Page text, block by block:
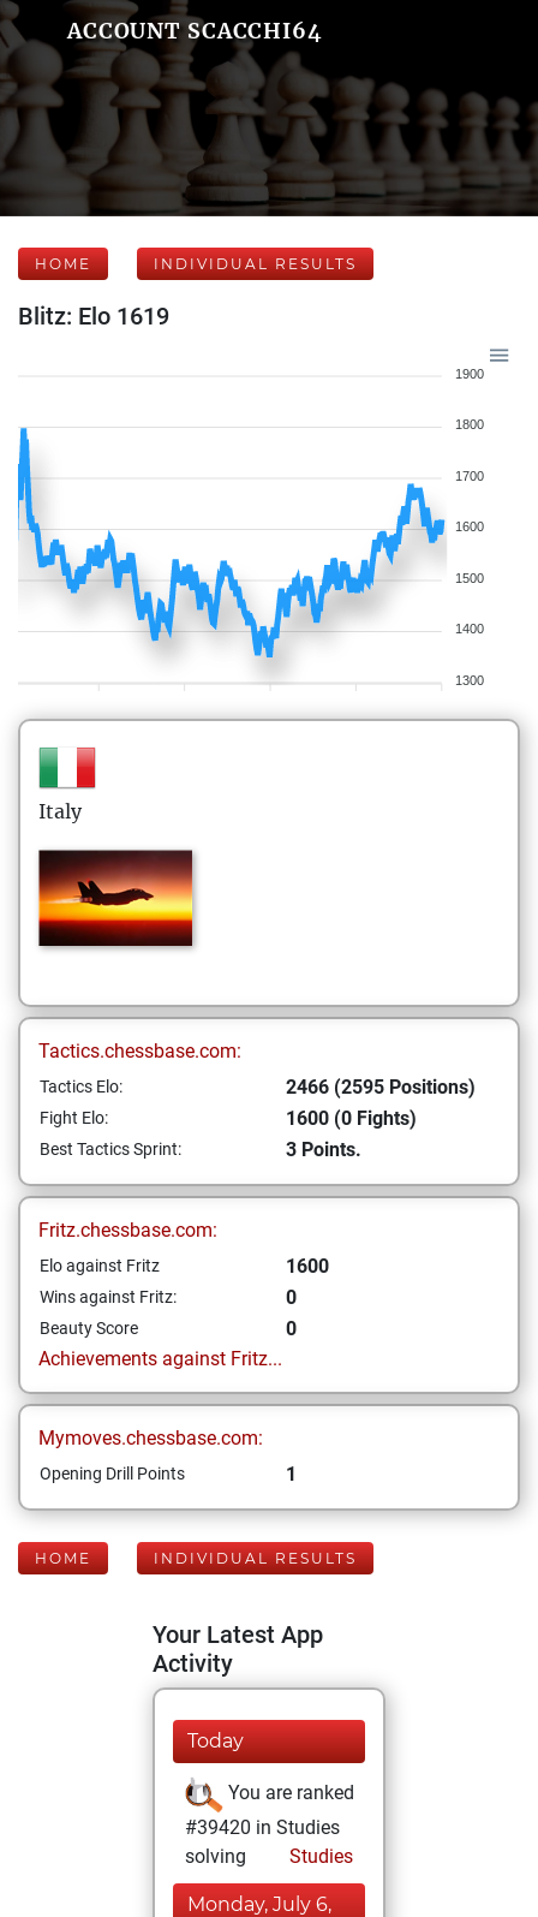
ACCOUNT SCACCHI64
HOME INDIVIDUAL RESULTS
Blitz: Elo 1619
1900
1800
1700
1600
1500
1400
1300
Italy
Tactics.chessbase.com:
Tactics Elo: 2466 (2595 Positions)
Fight Elo: 1600 (0 Fights)
Best Tactics Sprint: 3 Points.
Fritz.chessbase.com:
Elo against Fritz 1600
Wins against Fritz: 0
Beauty Score
0
Achievements against Fritz...
Mymoves.chessbase.com:
Opening Drill Points 1
HOME INDIVIDUAL RESULTS
Your Latest App
Activity
Today
You are ranked
#39420 in Studies
solving
Studies
Monday, July 6,